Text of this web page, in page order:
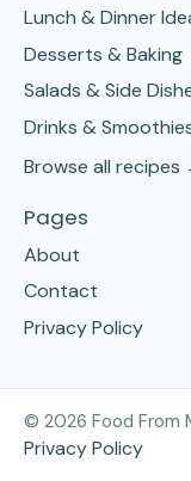
Lunch & Dinner
Desserts & Baking
Salads & Side
Drinks &
Browse all recipes
Pages
About
Contact
Privacy Policy
© 2026 Food From
Privacy Policy